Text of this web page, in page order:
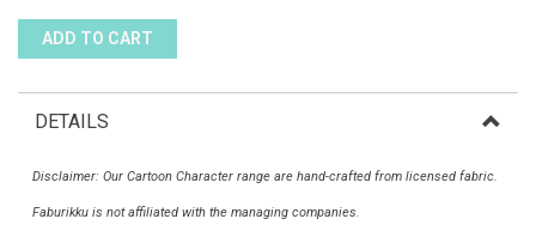
DETAILS
Disclaimer: Our Cartoon Character range are hand-crafted from licensed fabric.
Faburikku is not affiliated with the managing companies.